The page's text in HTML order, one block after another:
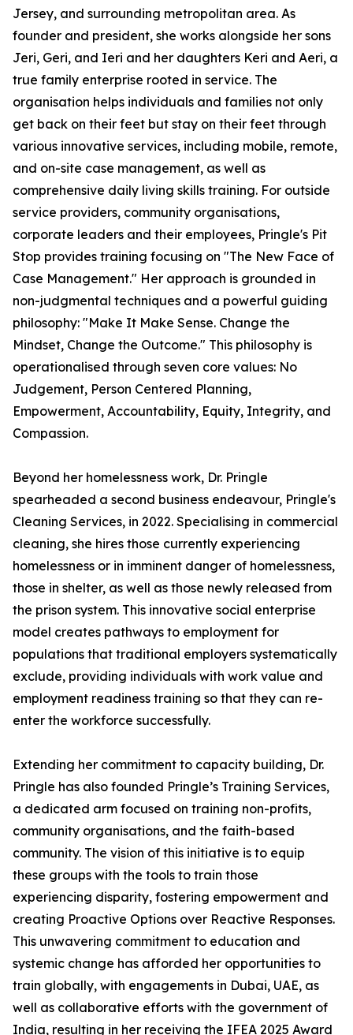
Jersey, and surrounding metropolitan area. As
founder and president, she works alongside her sons
Jeri, Geri, and Ieri and her daughters Keri and Aeri, a
true family enterprise rooted in service. The
organisation helps individuals and families not only
get back on their feet but stay on their feet through
various innovative services, including mobile, remote,
and on-site case management, as well as
comprehensive daily living skills training. For outside
service providers, community organisations,
corporate leaders and their employees, Pringle's Pit
Stop provides training focusing on "The New Face of
Case Management." Her approach is grounded in
non-judgmental techniques and a powerful guiding
philosophy: "Make It Make Sense. Change the
Mindset, Change the Outcome." This philosophy is
operationalised through seven core values: No
Judgement, Person Centered Planning,
Empowerment, Accountability, Equity, Integrity, and
Compassion.
Beyond her homelessness work, Dr. Pringle
spearheaded a second business endeavour, Pringle's
Cleaning Services, in 2022. Specialising in commercial
cleaning, she hires those currently experiencing
homelessness or in imminent danger of homelessness,
those in shelter, as well as those newly released from
the prison system. This innovative social enterprise
model creates pathways to employment for
populations that traditional employers systematically
exclude, providing individuals with work value and
employment readiness training so that they can re-
enter the workforce successfully.
Extending her commitment to capacity building, Dr.
Pringle has also founded Pringle’s Training Services,
a dedicated arm focused on training non-profits,
community organisations, and the faith-based
community. The vision of this initiative is to equip
these groups with the tools to train those
experiencing disparity, fostering empowerment and
creating Proactive Options over Reactive Responses.
This unwavering commitment to education and
systemic change has afforded her opportunities to
train globally, with engagements in Dubai, UAE, as
well as collaborative efforts with the government of
India, resulting in her receiving the IFEA 2025 Award